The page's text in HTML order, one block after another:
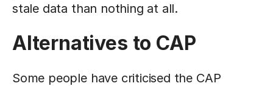
stale data than nothing at all.
Alternatives to CAP
Some people have criticised the CAP